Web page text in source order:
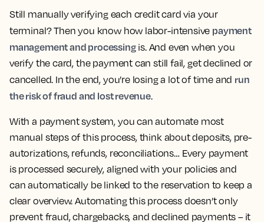
Still manually verifying each credit card via your
terminal? Then you know how labor-intensive payment
management and processingis. And even when you
verify the card, the payment can still fail, get declined or
cancelled. In the end, you’re losing a lot of time and run
the risk of fraud and lost revenue.
With a payment system, you can automate most
manual steps of this process, think about deposits, pre-
autorizations, refunds, reconciliations… Every payment
is processed securely, aligned with your policies and
can automatically be linked to the reservation to keep a
clear overview. Automating this process doesn’t only
prevent fraud, chargebacks, and declined payments – it